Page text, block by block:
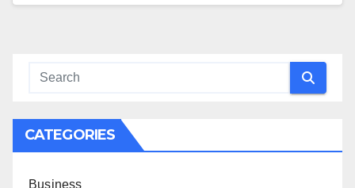
CATEGORIES
Business